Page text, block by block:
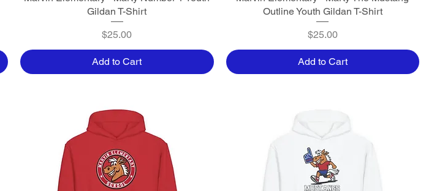
Gildan T-Shirt
Price
$25.00
Add to Cart
Outline Youth Gildan T-Shirt
Price
$25.00
Add to Cart